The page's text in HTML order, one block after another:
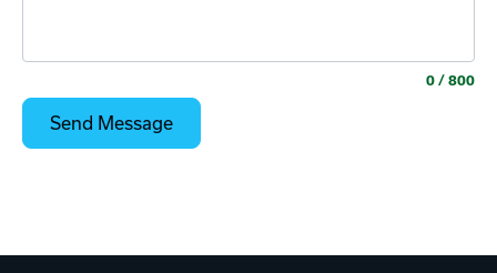
0 / 800